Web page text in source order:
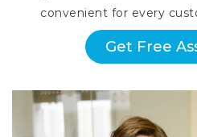
convenient for every
Get Free